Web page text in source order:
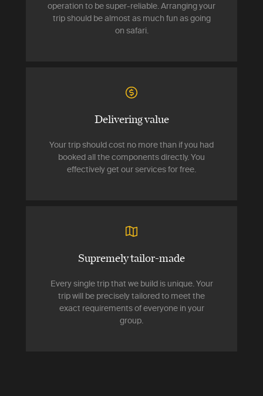
operation to be super-reliable. Arranging your
trip should be almost as much fun as going
on safari.
Delivering value
Your trip should cost no more than if you had
booked all the components directly. You
effectively get our services for free.
Supremely tailor-made
Every single trip that we build is unique. Your
trip will be precisely tailored to meet the
exact requirements of everyone in your
group.